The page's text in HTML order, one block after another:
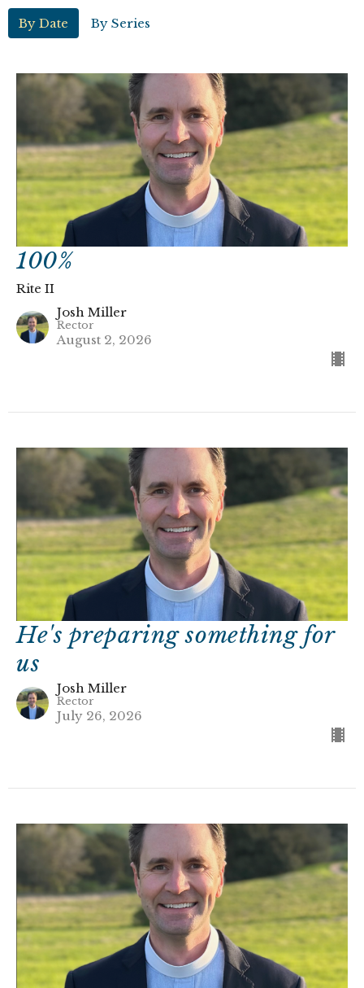
By Date By Series
100%
Rite II
Josh Miller
Rector
August 2, 2026
He's preparing something for
us
Josh Miller
Rector
July 26, 2026